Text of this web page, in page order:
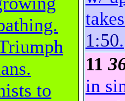
to
1:50.
11
in